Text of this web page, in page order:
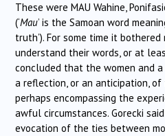
These were MAU Wahine,
(‘Mau’ is the Samoan word
truth’). For some time it
understand their words, or at
concluded that the women and
a reflection, or an anticipation, of
perhaps encompassing the
awful circumstances. Gorecki
evocation of the ties between